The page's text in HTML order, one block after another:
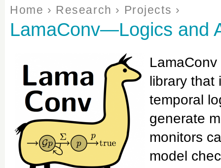
You are here
Home › Research › Projects ›
LamaConv—Logics and
library that
temporal
generate
monitors
model